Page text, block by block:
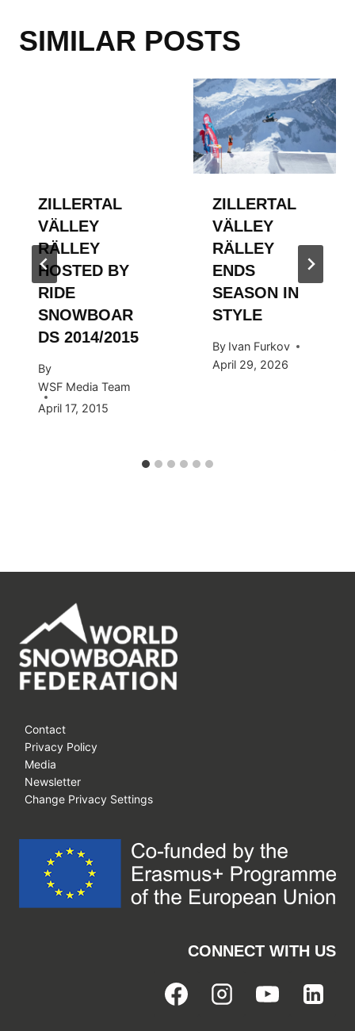
SIMILAR POSTS
ZILLERTAL
VÄLLEY
RÄLLEY
HOSTED BY
RIDE
SNOWBOAR
DS 2014/2015
By
WSF Media Team
April 17, 2015
ZILLERTAL
VÄLLEY
RÄLLEY
ENDS
SEASON IN
STYLE
By Ivan Furkov
April 29, 2026
Contact
Privacy Policy
Media
Newsletter
Change Privacy Settings
CONNECT WITH US